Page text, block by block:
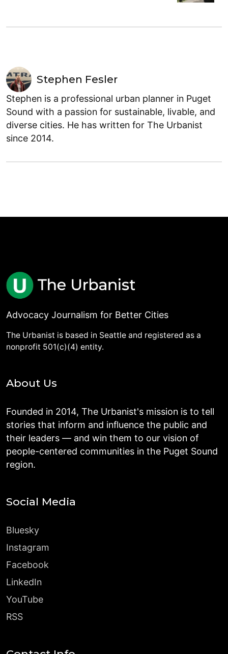
Stephen Fesler
Stephen is a professional urban planner in Puget
Sound with a passion for sustainable, livable, and
diverse cities. He has written for The Urbanist
since 2014.
Advocacy Journalism for Better Cities
The Urbanist is based in Seattle and registered as a
nonprofit 501(c)(4) entity.
About Us
Founded in 2014, The Urbanist's mission is to tell
stories that inform and influence the public and
their leaders — and win them to our vision of
people-centered communities in the Puget Sound
region.
Social Media
Bluesky
Instagram
Facebook
LinkedIn
YouTube
RSS